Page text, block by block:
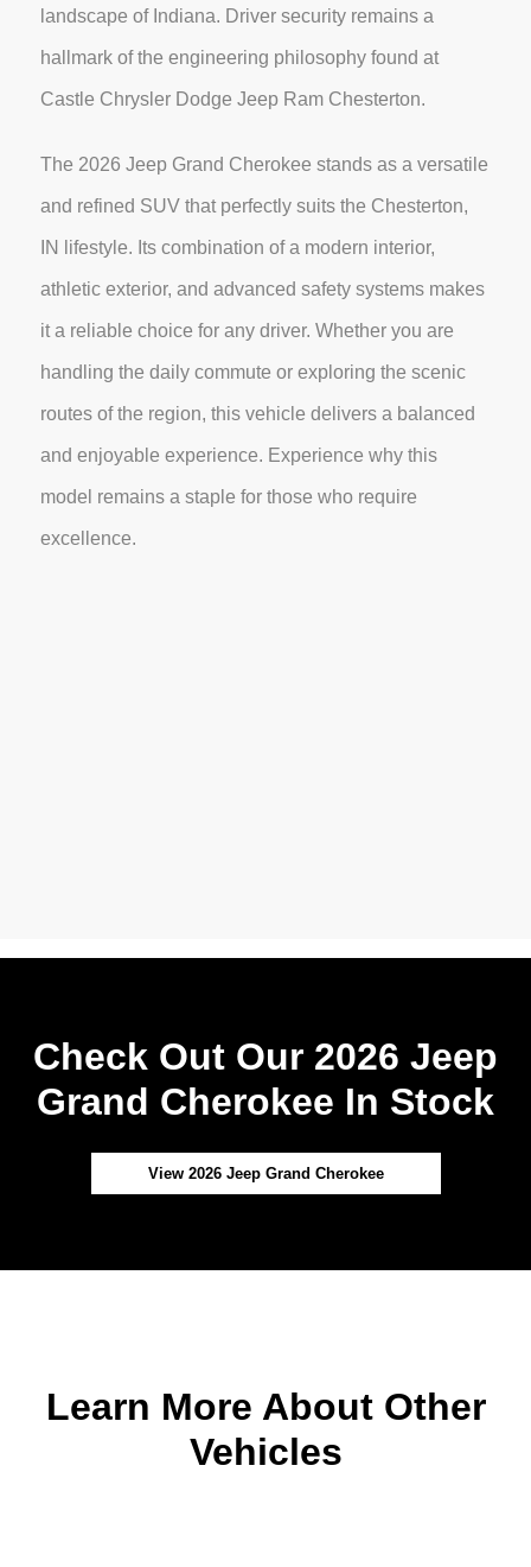
landscape of Indiana. Driver security remains a
hallmark of the engineering philosophy found at
Castle Chrysler Dodge Jeep Ram Chesterton.
The 2026 Jeep Grand Cherokee stands as a versatile
and refined SUV that perfectly suits the Chesterton,
IN lifestyle. Its combination of a modern interior,
athletic exterior, and advanced safety systems makes
it a reliable choice for any driver. Whether you are
handling the daily commute or exploring the scenic
routes of the region, this vehicle delivers a balanced
and enjoyable experience. Experience why this
model remains a staple for those who require
excellence.
Check Out Our 2026 Jeep
Grand Cherokee In Stock
View 2026 Jeep Grand Cherokee
Learn More About Other
Vehicles